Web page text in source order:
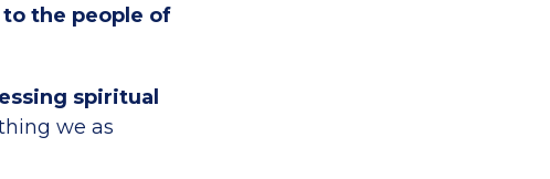
the people of
spiritual
we as